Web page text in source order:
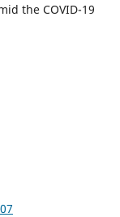
the COVID-19